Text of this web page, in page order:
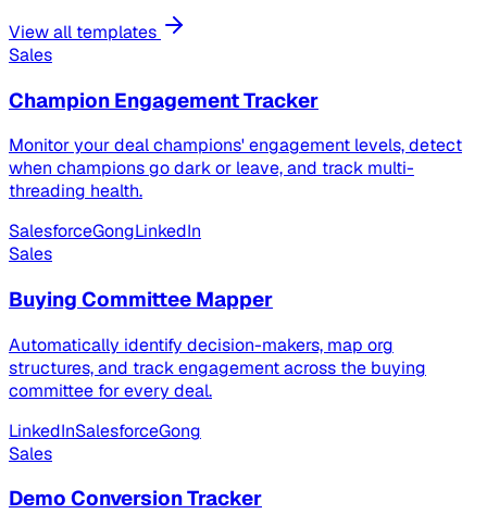
View all templates
Sales
Champion Engagement Tracker
Monitor your deal champions' engagement levels, detect
when champions go dark or leave, and track multi-
threading health.
SalesforceGongLinkedIn
Sales
Buying Committee Mapper
Automatically identify decision-makers, map org
structures, and track engagement across the buying
committee for every deal.
LinkedInSalesforceGong
Sales
Demo Conversion Tracker